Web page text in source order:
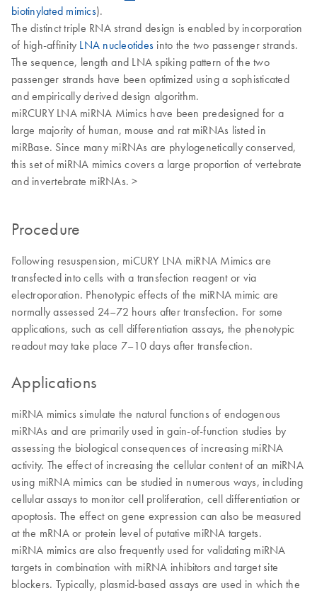
biotinylated mimics).
The distinct triple RNA strand design is enabled by incorporation
of high-affinity LNA nucleotides into the two passenger strands.
The sequence, length and LNA spiking pattern of the two
passenger strands have been optimized using a sophisticated
and empirically derived design algorithm.
miRCURY LNA miRNA Mimics have been predesigned for a
large majority of human, mouse and rat miRNAs listed in
miRBase. Since many miRNAs are phylogenetically conserved,
this set of miRNA mimics covers a large proportion of vertebrate
and invertebrate miRNAs. >
Procedure
Following resuspension, miCURY LNA miRNA Mimics are
transfected into cells with a transfection reagent or via
electroporation. Phenotypic effects of the miRNA mimic are
normally assessed 24–72 hours after transfection. For some
applications, such as cell differentiation assays, the phenotypic
readout may take place 7–10 days after transfection.
Applications
miRNA mimics simulate the natural functions of endogenous
miRNAs and are primarily used in gain-of-function studies by
assessing the biological consequences of increasing miRNA
activity. The effect of increasing the cellular content of an miRNA
using miRNA mimics can be studied in numerous ways, including
cellular assays to monitor cell proliferation, cell differentiation or
apoptosis. The effect on gene expression can also be measured
at the mRNA or protein level of putative miRNA targets.
miRNA mimics are also frequently used for validating miRNA
targets in combination with miRNA inhibitors and target site
blockers. Typically, plasmid-based assays are used in which the